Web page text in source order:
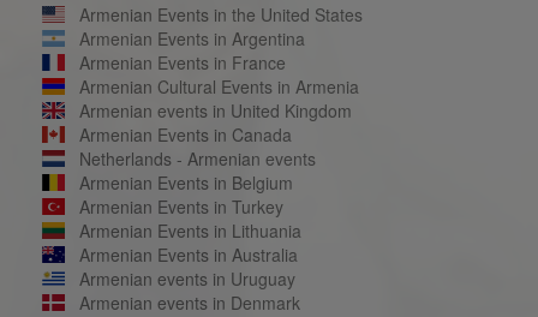
Armenian Events in the United States
Armenian Events in Argentina
Armenian Events in France
Armenian Cultural Events in Armenia
Armenian events in United Kingdom
Armenian Events in Canada
Netherlands - Armenian events
Armenian Events in Belgium
Armenian Events in Turkey
Armenian Events in Lithuania
Armenian Events in Australia
Armenian events in Uruguay
Armenian events in Denmark